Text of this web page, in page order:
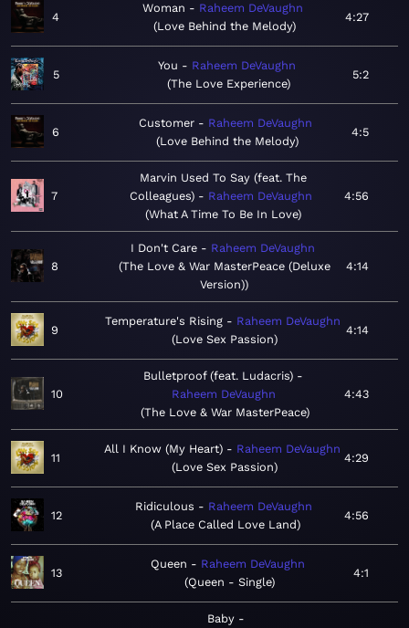
4
Woman
Raheem DeVaughn
Love Behind the Melody
4:27
5
You
Raheem DeVaughn
The Love Experience
5:2
6
Customer
Raheem DeVaughn
Love Behind the Melody
4:5
7
Marvin Used To Say (feat. The
Colleagues)
Raheem DeVaughn
What A Time To Be In Love
4:56
8
I Don't Care
Raheem DeVaughn
The Love & War MasterPeace (Deluxe
Version)
4:14
9
Temperature's Rising
Raheem DeVaughn
Love Sex Passion
4:14
10
Bulletproof (feat. Ludacris)
Raheem DeVaughn
The Love & War MasterPeace
4:43
11
All I Know (My Heart)
Raheem DeVaughn
Love Sex Passion
4:29
12
Ridiculous
Raheem DeVaughn
A Place Called Love Land
4:56
13
Queen
Raheem DeVaughn
Queen - Single
4:1
Baby